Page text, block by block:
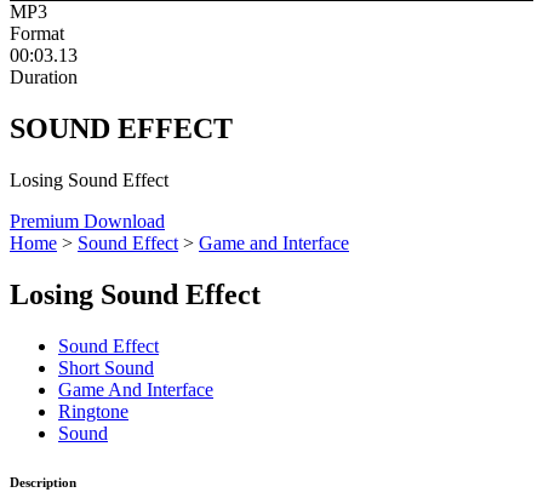
MP3
Format
00:03.13
Duration
SOUND EFFECT
Losing Sound Effect
Premium Download
Home > Sound Effect > Game and Interface
Losing Sound Effect
Sound Effect
Short Sound
Game And Interface
Ringtone
Sound
Description